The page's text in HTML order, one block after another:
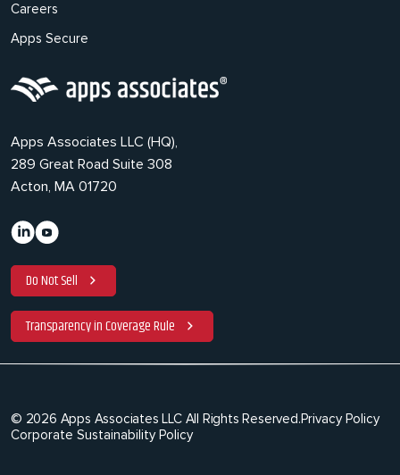
Careers
Apps Secure
Apps Associates LLC (HQ),
289 Great Road Suite 308
Acton, MA 01720
Do Not Sell
Transparency in Coverage Rule
© 2026 Apps Associates LLC All Rights Reserved.Privacy Policy
Corporate Sustainability Policy